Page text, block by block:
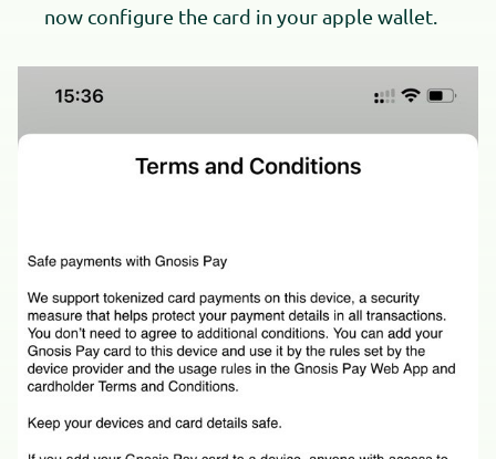
now configure the card in your apple wallet.